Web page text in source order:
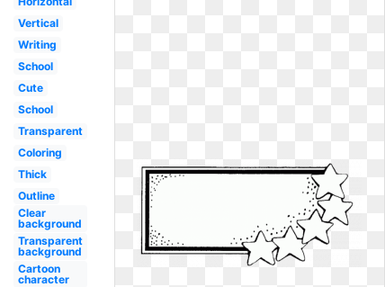
Vertical
Writing
School
Cute
School
Transparent
Coloring
Thick
Outline
Clear
background
Transparent
background
Cartoon
character